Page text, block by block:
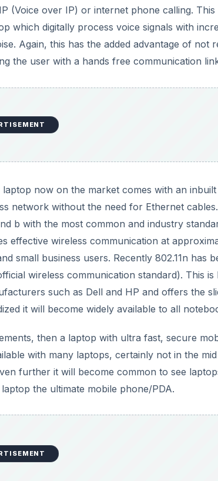
(Voice over IP) or internet phone calling. This
which digitally process voice signals with
Again, this has the added advantage of not
the user with a hands free communication
now on the market comes with an inbuilt
network without the need for Ethernet
b with the most common and industry
effective wireless communication at
small business users. Recently 802.11n has
wireless communication standard). This is
such as Dell and HP and offers the
it will become widely available to all
then a laptop with ultra fast, secure
with many laptops, certainly not in the
further it will become common to see
the ultimate mobile phone/PDA.